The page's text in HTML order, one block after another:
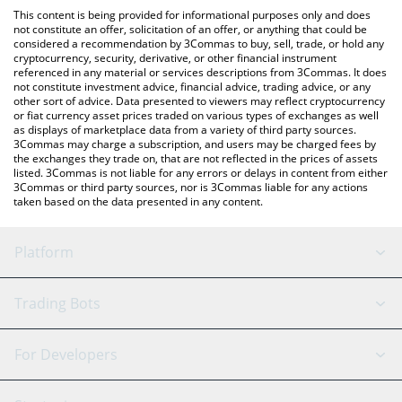
check the latest Guild of Guardians price in major fiat and crypto
currencies.
This content is being provided for informational purposes only and does
not constitute an offer, solicitation of an offer, or anything that could be
considered a recommendation by 3Commas to buy, sell, trade, or hold any
cryptocurrency, security, derivative, or other financial instrument
referenced in any material or services descriptions from 3Commas. It does
not constitute investment advice, financial advice, trading advice, or any
other sort of advice. Data presented to viewers may reflect cryptocurrency
or fiat currency asset prices traded on various types of exchanges as well
as displays of marketplace data from a variety of third party sources.
3Commas may charge a subscription, and users may be charged fees by
the exchanges they trade on, that are not reflected in the prices of assets
listed. 3Commas is not liable for any errors or delays in content from either
3Commas or third party sources, nor is 3Commas liable for any actions
taken based on the data presented in any content.
Platform
GRID Bot
Signal Bot
AI Assistant
Trading Bots
Binance
For Developers